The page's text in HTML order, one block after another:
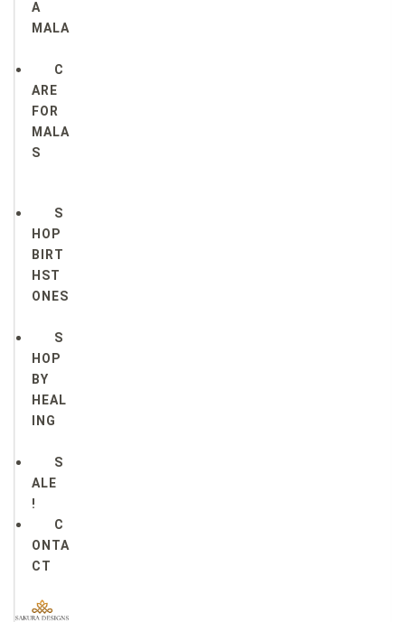
A
MALA
C
ARE
FOR
MALA
S
S
HOP
BIRT
HST
ONES
S
HOP
BY
HEAL
ING
S
ALE
!
C
ONTA
CT